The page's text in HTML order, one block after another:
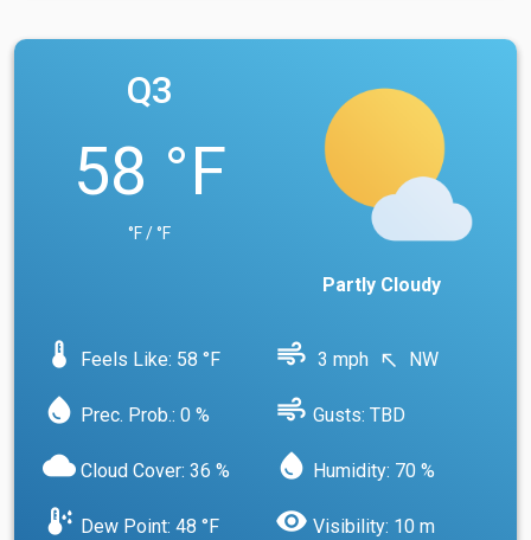
Q3
58 °F
°F / °F
Partly Cloudy
device_thermostat Feels Like: 58 °F air 3 mph north_west NW
water_drop Prec. Prob.: 0 % air Gusts: TBD
cloud Cloud Cover: 36 % water_drop Humidity: 70 %
dew_point Dew Point: 48 °F visibility Visibility: 10 m